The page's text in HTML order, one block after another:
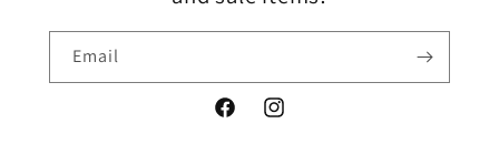
Email
FacebookInstagram